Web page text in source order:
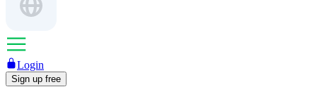
Login
Sign up free